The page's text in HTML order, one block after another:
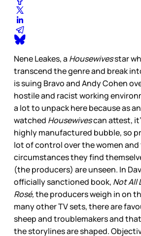
Nene Leakes, a Housewivesstar
transcend the genre and break
is suing Bravo and Andy Cohen
hostile and racist working
a lot to unpack here because as
watched Housewivescan attest,
highly manufactured bubble, so
lot of control over the women
circumstances they find
(the producers) are unseen. In
officially sanctioned book, Not All
Rosé,the producers weigh in on
many other TV sets, there are
sheep and troublemakers and
the storylines are shaped.